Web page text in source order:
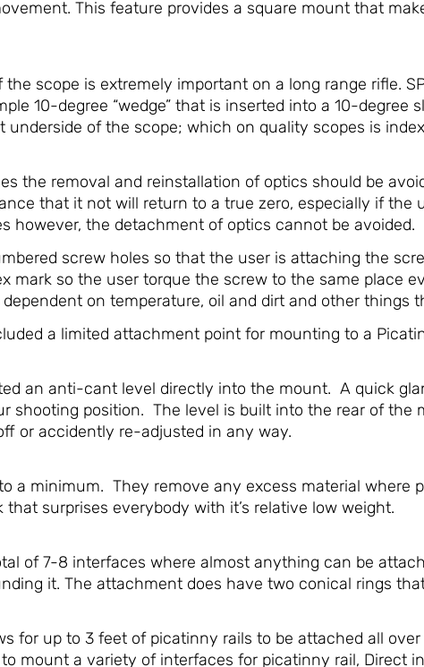
This feature provides a square mount that
the scope is extremely important on a long range rifle.
10-degree “wedge” that is inserted into a 10-
underside of the scope; which on quality scopes is
the removal and reinstallation of optics should be
that it not will return to a true zero, especially if the
however, the detachment of optics cannot be avoided.
screw holes so that the user is attaching the
mark so the user torque the screw to the same place
on temperature, oil and dirt and other things
a limited attachment point for mounting to a
an anti-cant level directly into the mount. A quick
shooting position. The level is built into the rear of the
or accidently re-adjusted in any way.
a minimum. They remove any excess material
that surprises everybody with it’s relative low weight.
of 7-8 interfaces where almost anything can be
it. The attachment does have two conical rings
for up to 3 feet of picatinny rails to be attached all
mount a variety of interfaces for picatinny rail, Direct